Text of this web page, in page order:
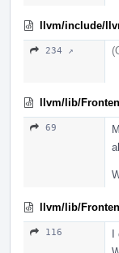
llvm/include/
234 ↗
llvm/lib/
69
llvm/lib/
116
I